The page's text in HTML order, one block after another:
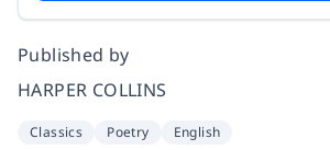
Published by
HARPER COLLINS
Classics Poetry English